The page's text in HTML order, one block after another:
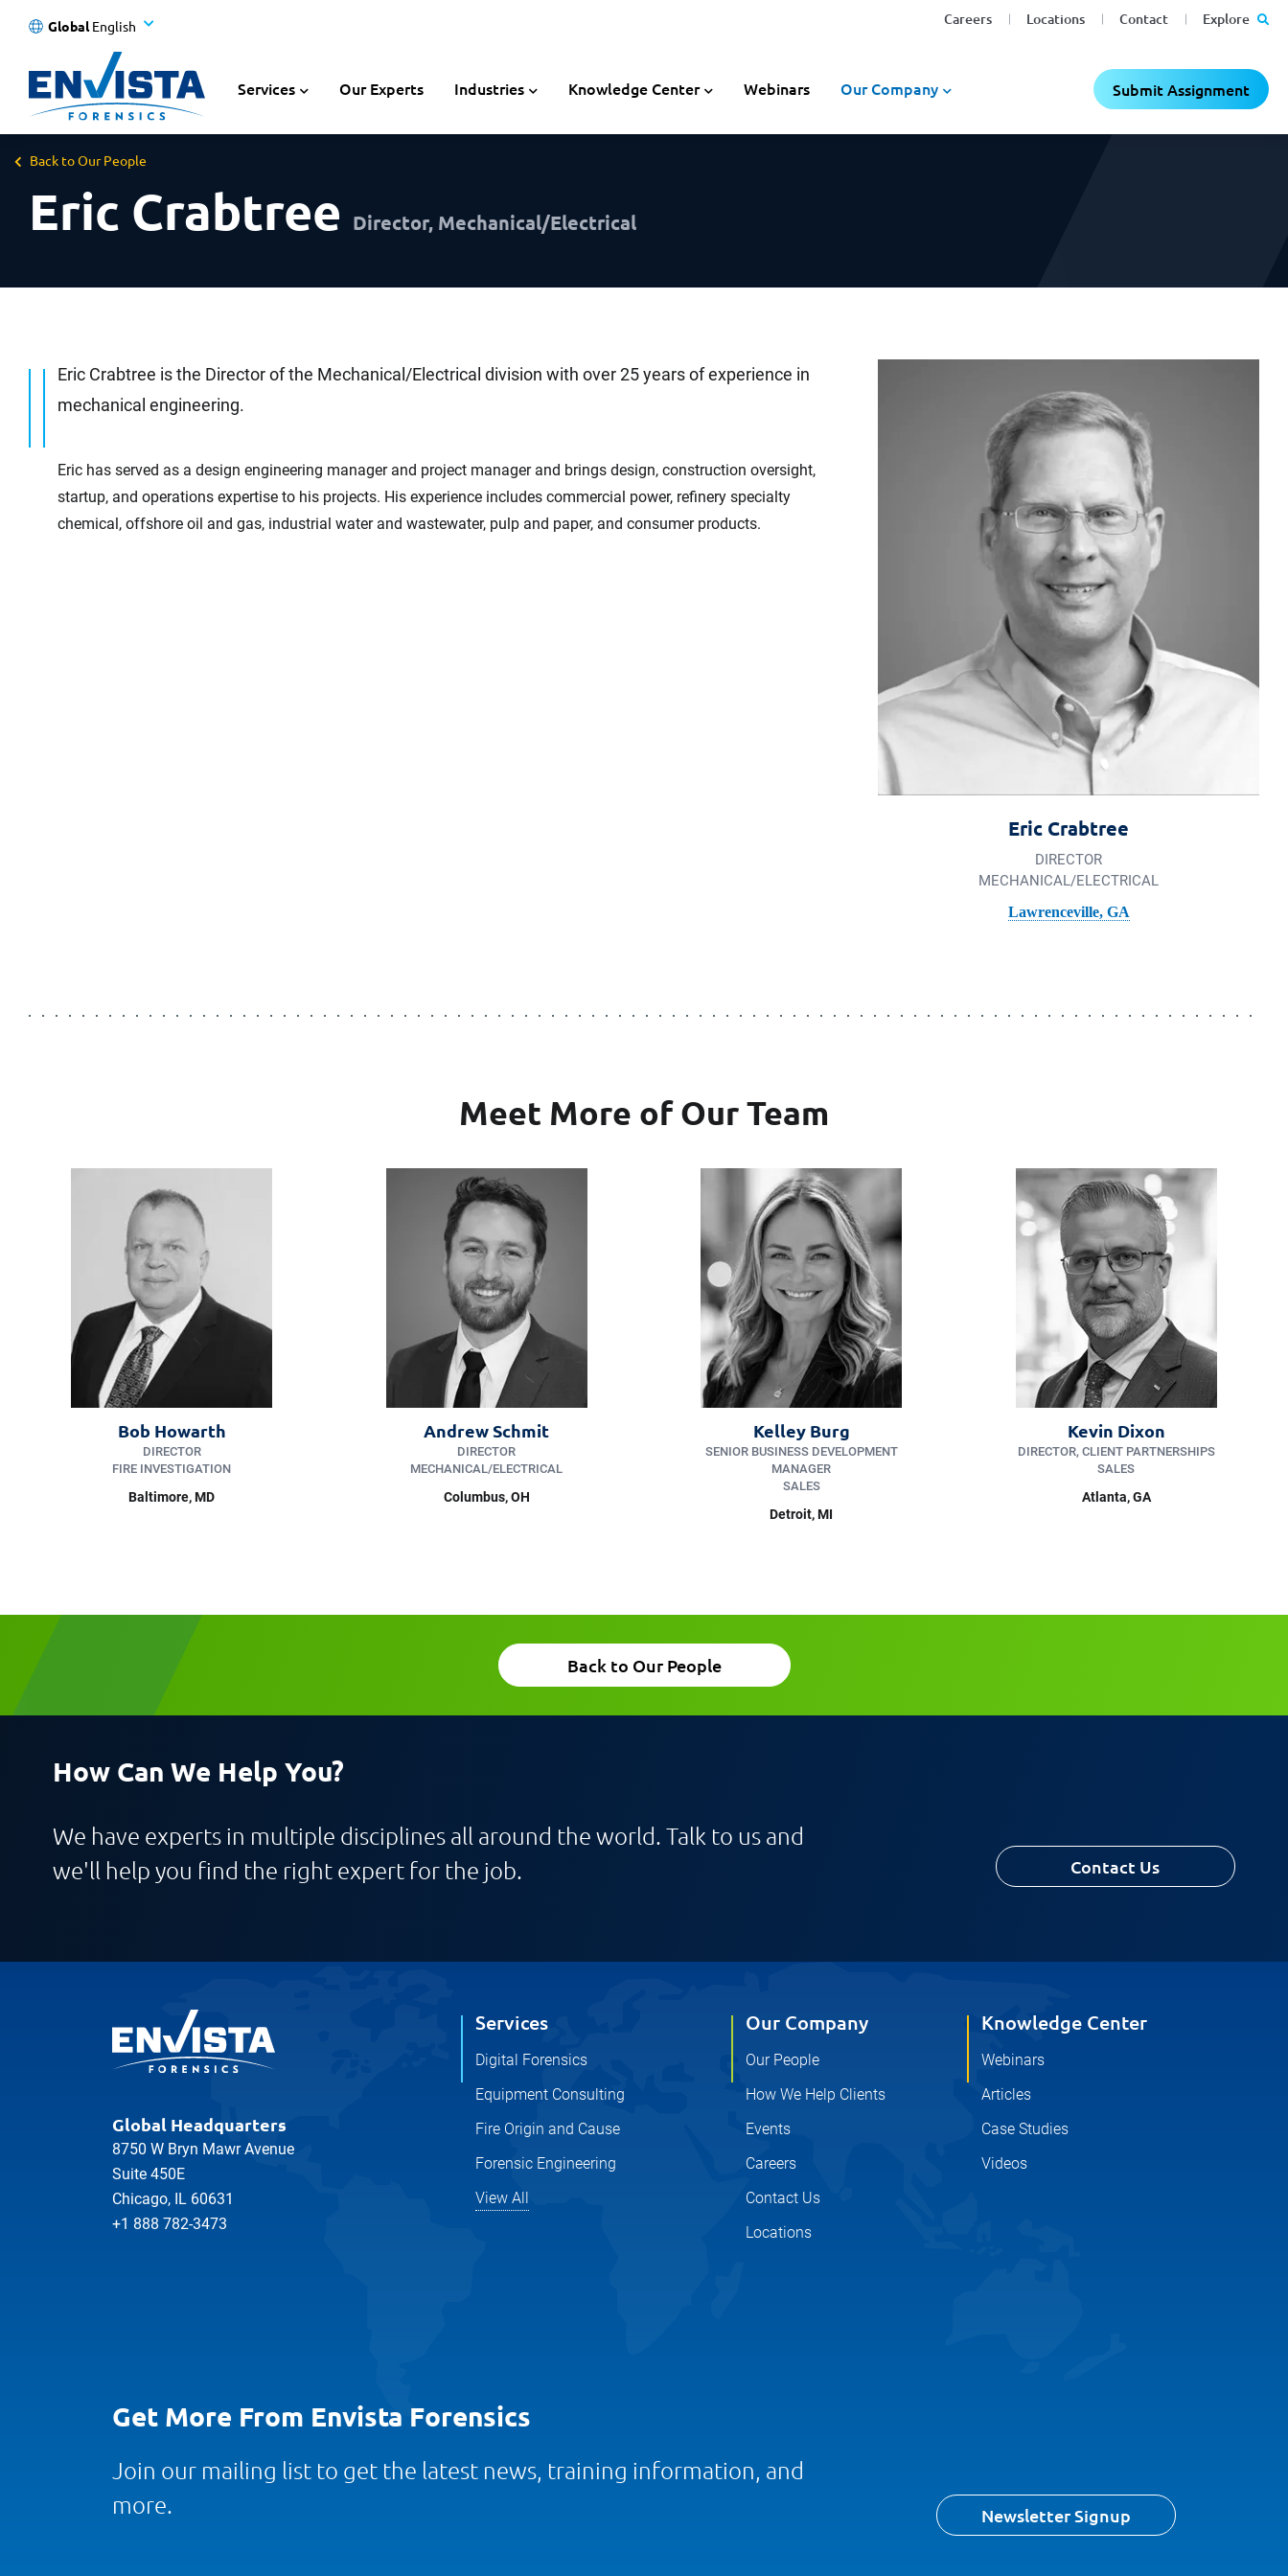
Careers Locations Contact Explore
Global English
Services Our Experts Industries Knowledge Center Webinars Our Company Submit Assignment
Back to Our People
Eric Crabtree Director, Mechanical/Electrical
Eric Crabtree is the Director of the Mechanical/Electrical division with over 25 years of experience in
mechanical engineering.
Eric has served as a design engineering manager and project manager and brings design, construction oversight,
startup, and operations expertise to his projects. His experience includes commercial power, refinery specialty
chemical, offshore oil and gas, industrial water and wastewater, pulp and paper, and consumer products.
Eric Crabtree
DIRECTOR
MECHANICAL/ELECTRICAL
Lawrenceville, GA
Meet More of Our Team
Bob Howarth
DIRECTOR
FIRE INVESTIGATION
Baltimore, MD
Andrew Schmit
DIRECTOR
MECHANICAL/ELECTRICAL
Columbus, OH
Kelley Burg
SENIOR BUSINESS DEVELOPMENT
MANAGER
SALES
Detroit, MI
Kevin Dixon
DIRECTOR, CLIENT PARTNERSHIPS
SALES
Atlanta, GA
Back to Our People
How Can We Help You?
We have experts in multiple disciplines all around the world. Talk to us and
we'll help you find the right expert for the job.
Contact Us
Global Headquarters
8750 W Bryn Mawr Avenue
Suite 450E
Chicago, IL 60631
+1 888 782-3473
Services
Digital Forensics
Equipment Consulting
Fire Origin and Cause
Forensic Engineering
View All
Our Company
Our People
How We Help Clients
Events
Careers
Contact Us
Locations
Knowledge Center
Webinars
Articles
Case Studies
Videos
Get More From Envista Forensics
Join our mailing list to get the latest news, training information, and
more.
Newsletter Signup